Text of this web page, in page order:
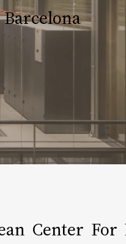
Barcelona​
Center